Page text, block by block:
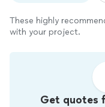
These highly
with your project.
Get quotes